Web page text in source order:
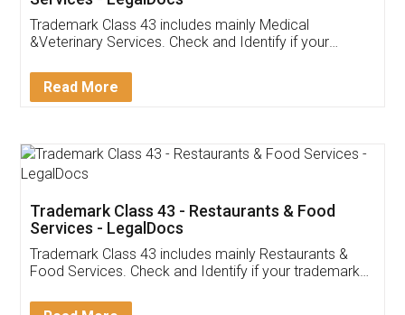
Akhil Chennupati
Thank you Legal docs! I've applied FSSAI
(Pooja) was prompt and very helpful. I had to
reach out to them periodically because of an
input error from my end. Pooja was very patient
in handling this issue. She had assisted me till